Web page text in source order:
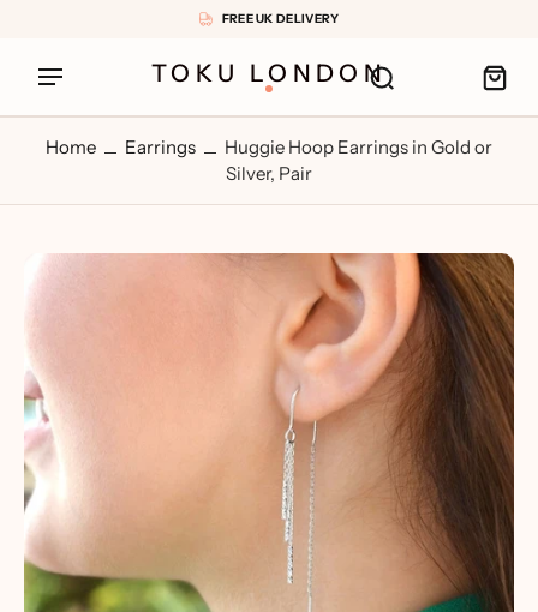
FREE UK DELIVERY
TOKU LONDON
Home Earrings
Huggie Hoop Earrings in Gold or
Silver, Pair